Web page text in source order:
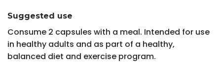
Suggested use
Consume 2 capsules with a meal. Intended for use
in healthy adults and as part of a healthy,
balanced diet and exercise program.